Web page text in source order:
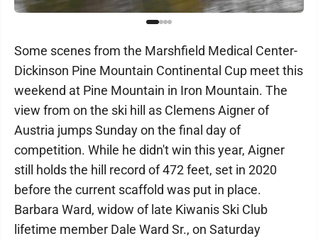
Some scenes from the Marshfield Medical Center-
Dickinson Pine Mountain Continental Cup meet this
weekend at Pine Mountain in Iron Mountain. The
view from on the ski hill as Clemens Aigner of
Austria jumps Sunday on the final day of
competition. While he didn't win this year, Aigner
still holds the hill record of 472 feet, set in 2020
before the current scaffold was put in place.
Barbara Ward, widow of late Kiwanis Ski Club
lifetime member Dale Ward Sr., on Saturday